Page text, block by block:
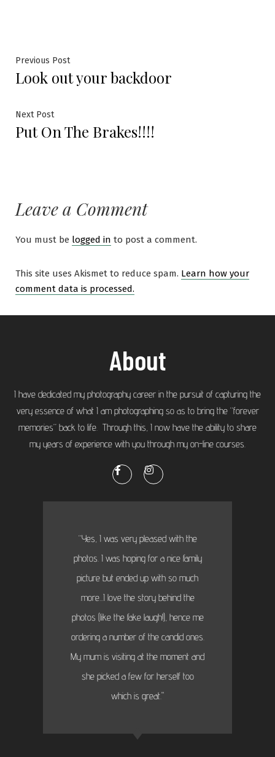
Previous Post
Look out your backdoor
Next Post
Put On The Brakes!!!!
Leave a Comment
You must be logged in to post a comment.
This site uses Akismet to reduce spam. Learn how your
comment data is processed.
About
I have dedicated my photography career in the pursuit of capturing the
very essence of what I am photographing so as to bring the “forever
memories” back to life. Through this, I now have the ability to share
my years of experience with you through my on-line courses.
“Yes, I was very pleased with the
photos. I was hoping for a nice family
picture but ended up with so much
more...I love the story behind the
photos (like the fake laugh!), hence me
ordering a number of the candid ones.
My mum is visiting at the moment and
she picked a few for herself too
which is great."